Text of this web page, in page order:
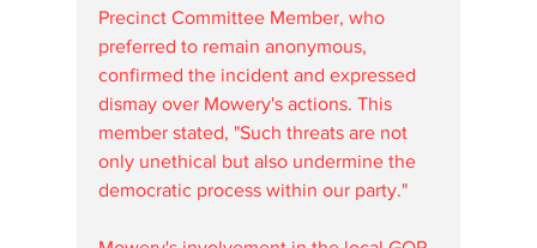
Precinct Committee Member, who
preferred to remain anonymous,
confirmed the incident and expressed
dismay over Mowery's actions. This
member stated, "Such threats are not
only unethical but also undermine the
democratic process within our party."